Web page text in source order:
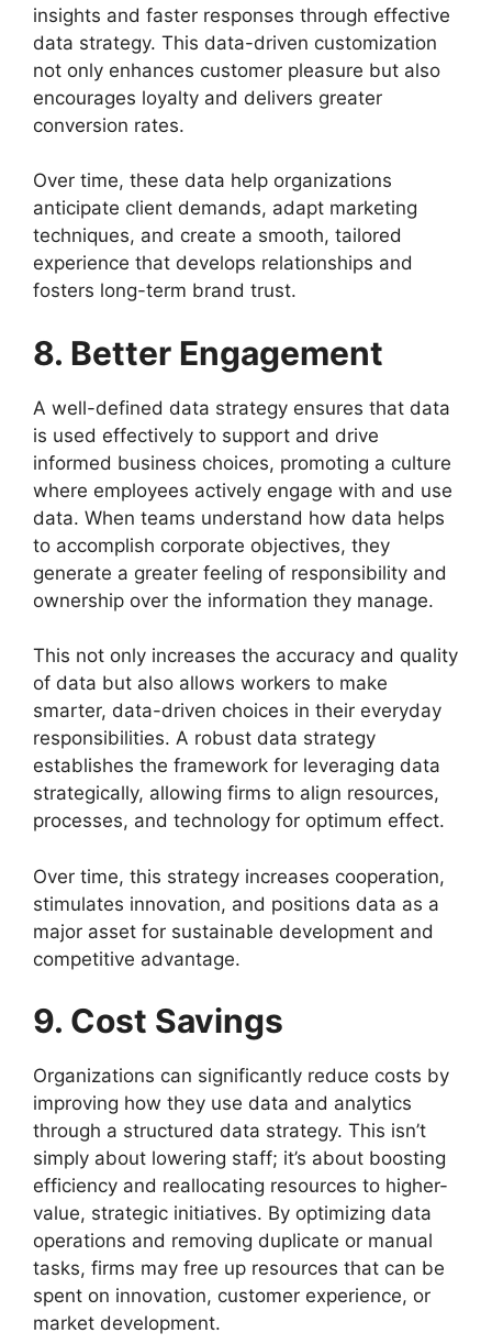
insights and faster responses through effective
data strategy. This data-driven customization
not only enhances customer pleasure but also
encourages loyalty and delivers greater
conversion rates.
Over time, these data help organizations
anticipate client demands, adapt marketing
techniques, and create a smooth, tailored
experience that develops relationships and
fosters long-term brand trust.
8. Better Engagement
A well-defined data strategy ensures that data
is used effectively to support and drive
informed business choices, promoting a culture
where employees actively engage with and use
data. When teams understand how data helps
to accomplish corporate objectives, they
generate a greater feeling of responsibility and
ownership over the information they manage.
This not only increases the accuracy and quality
of data but also allows workers to make
smarter, data-driven choices in their everyday
responsibilities. A robust data strategy
establishes the framework for leveraging data
strategically, allowing firms to align resources,
processes, and technology for optimum effect.
Over time, this strategy increases cooperation,
stimulates innovation, and positions data as a
major asset for sustainable development and
competitive advantage.
9. Cost Savings
Organizations can significantly reduce costs by
improving how they use data and analytics
through a structured data strategy. This isn’t
simply about lowering staff; it’s about boosting
efficiency and reallocating resources to higher-
value, strategic initiatives. By optimizing data
operations and removing duplicate or manual
tasks, firms may free up resources that can be
spent on innovation, customer experience, or
market development.